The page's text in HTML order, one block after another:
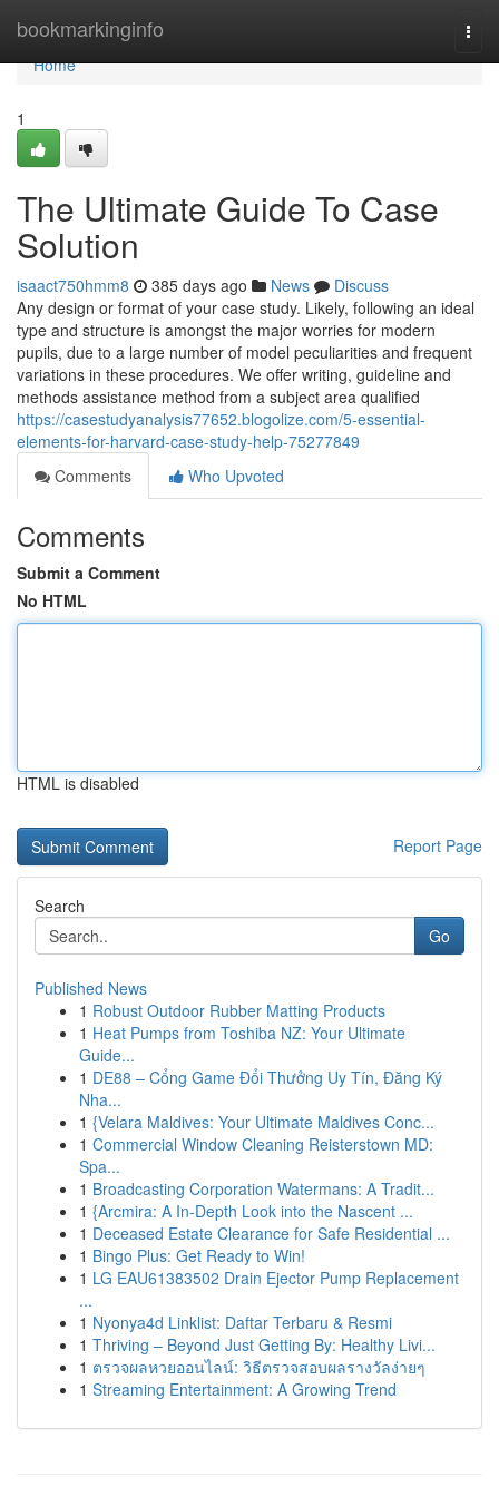
bookmarkinginfo
Home
Home
1
The Ultimate Guide To Case
Solution
isaact750hmm8 385 days ago News
Discuss
Any design or format of your case study. Likely, following an ideal
type and structure is amongst the major worries for modern
pupils, due to a large number of model peculiarities and frequent
variations in these procedures. We offer writing, guideline and
methods assistance method from a subject area qualified
https://casestudyanalysis77652.blogolize.com/5-essential-
elements-for-harvard-case-study-help-75277849
Comments
Who Upvoted
Comments
Submit a Comment
No HTML
HTML is disabled
Report Page
Search
Go
Published News
1 Robust Outdoor Rubber Matting Products
1 Heat Pumps from Toshiba NZ: Your Ultimate
Guide...
1 DE88 – Cổng Game Đổi Thưởng Uy Tín, Đăng Ký
Nha...
1 {Velara Maldives: Your Ultimate Maldives Conc...
1 Commercial Window Cleaning Reisterstown MD:
Spa...
1 Broadcasting Corporation Watermans: A Tradit...
1 {Arcmira: A In-Depth Look into the Nascent ...
1 Deceased Estate Clearance for Safe Residential ...
1 Bingo Plus: Get Ready to Win!
1 LG EAU61383502 Drain Ejector Pump Replacement
...
1 Nyonya4d Linklist: Daftar Terbaru & Resmi
1 Thriving – Beyond Just Getting By: Healthy Livi...
1 ตรวจผลหวยออนไลน์: วิธีตรวจสอบผลรางวัลง่ายๆ
1 Streaming Entertainment: A Growing Trend